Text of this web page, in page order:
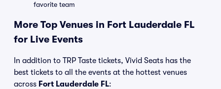
favorite team
More Top Venues in Fort Lauderdale FL
for Live Events
In addition to TRP Taste tickets, Vivid Seats has the
best tickets to all the events at the hottest venues
across Fort Lauderdale FL: